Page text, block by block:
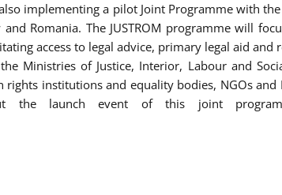
implementing a pilot Joint Programme with
and Romania. The JUSTROM programme will
access to legal advice, primary legal aid
Ministries of Justice, Interior, Labour and
rights institutions and equality bodies, NGOs
the launch event of this joint